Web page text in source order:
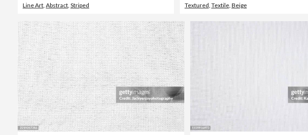
Line Art Abstract Striped Textured Textile, Beige